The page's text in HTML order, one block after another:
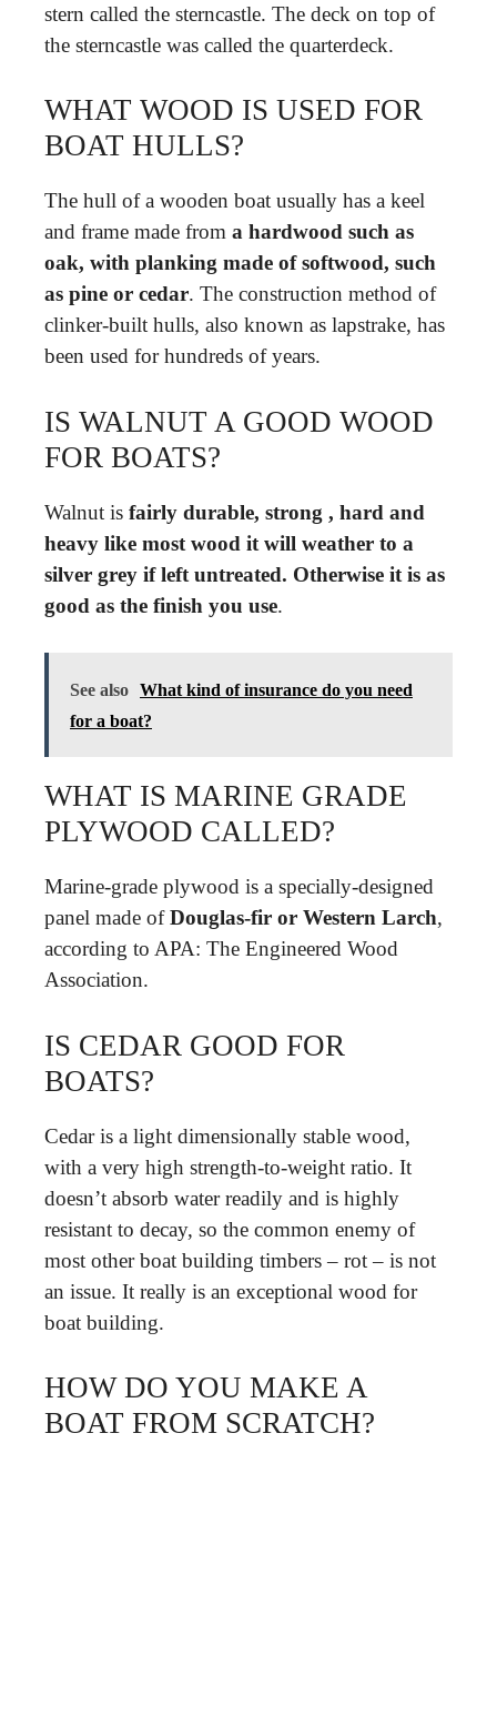
stern called the sterncastle. The deck on top of
the sterncastle was called the quarterdeck.
WHAT WOOD IS USED FOR
BOAT HULLS?
The hull of a wooden boat usually has a keel
and frame made from a hardwood such as
oak, with planking made of softwood, such
as pine or cedar. The construction method of
clinker-built hulls, also known as lapstrake, has
been used for hundreds of years.
IS WALNUT A GOOD WOOD
FOR BOATS?
Walnut is fairly durable, strong , hard and
heavy like most wood it will weather to a
silver grey if left untreated. Otherwise it is as
good as the finish you use.
See also What kind of insurance do you need
for a boat?
WHAT IS MARINE GRADE
PLYWOOD CALLED?
Marine-grade plywood is a specially-designed
panel made ofDouglas-fir or Western Larch,
according to APA: The Engineered Wood
Association.
IS CEDAR GOOD FOR
BOATS?
Cedar is a light dimensionally stable wood,
with a very high strength-to-weight ratio. It
doesn’t absorb water readily and is highly
resistant to decay, so the common enemy of
most other boat building timbers – rot – is not
an issue. It really is an exceptional wood for
boat building.
HOW DO YOU MAKE A
BOAT FROM SCRATCH?